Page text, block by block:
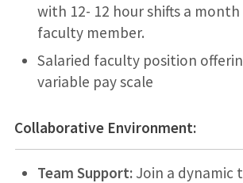
with 12- 12 hour shifts a
faculty member.
Salaried faculty position
variable pay scale
Collaborative Environment:
Team Support:Join a dynamic